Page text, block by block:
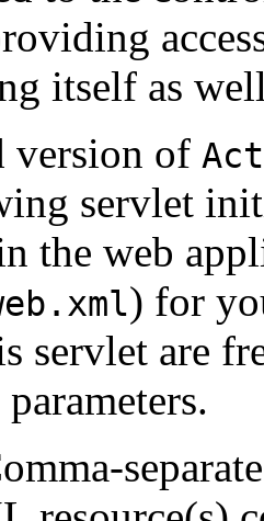
itself as
version of
servlet
the web
) for
servlet are